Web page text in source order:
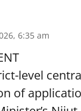
6:35 am
level
of